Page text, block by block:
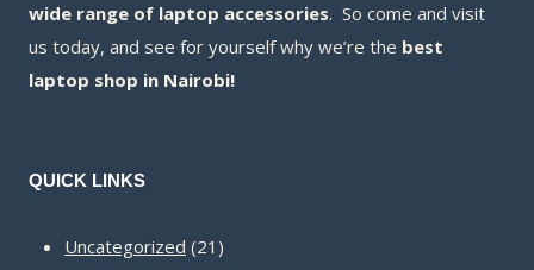
wide range of laptop accessories. So come and visit
us today, and see for yourself why we’re the best
laptop shop in Nairobi!
QUICK LINKS
Uncategorized 21 21